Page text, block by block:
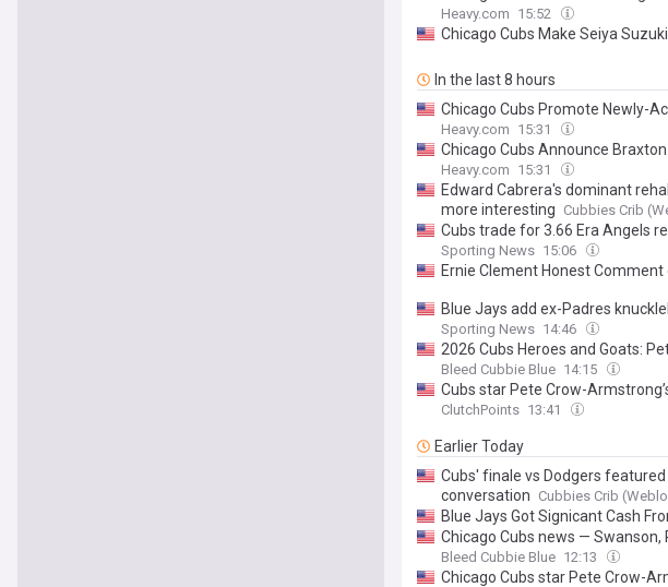
Heavy.com 15:52
Chicago Cubs Make Seiya
In the last 8 hours
Chicago Cubs Promote Newly-
Heavy.com 15:31
Chicago Cubs Announce
Heavy.com 15:31
Edward Cabrera's dominant
more interesting Cubbies Crib
Cubs trade for 3.66 Era Angels
Sporting News 15:06
Ernie Clement Honest Comment
Blue Jays add ex-Padres
Sporting News 14:46
2026 Cubs Heroes and Goats:
Bleed Cubbie Blue 14:15
Cubs star Pete Crow-
ClutchPoints 13:41
Earlier Today
Cubs' finale vs Dodgers
conversation Cubbies Crib
Blue Jays Got Signicant Cash
Chicago Cubs news — Swanson,
Bleed Cubbie Blue 12:13
Chicago Cubs star Pete Crow-